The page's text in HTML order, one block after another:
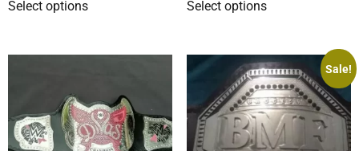
Select options Select options
Sale!